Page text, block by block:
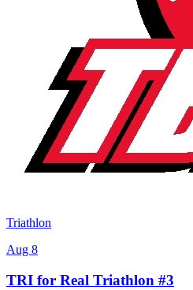
Triathlon
Aug 8
TRI for Real Triathlon #3